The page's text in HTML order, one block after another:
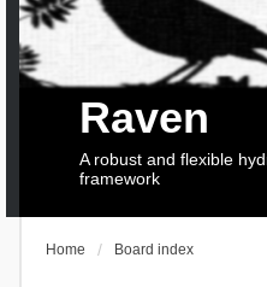
Raven
A robust and flexible
framework
Home Board index